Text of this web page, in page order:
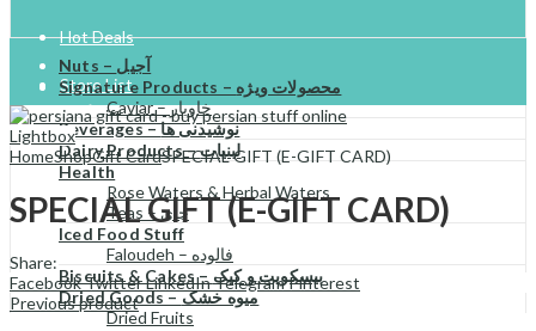
Hot Deals
Store List
Gift Cards
Try Your Luck!
Nuts – آجیل
Signature Products – محصولات ویژه
Caviar – خاویار
Beverages – نوشیدنی ها
Dairy Products – لبنیات
Health
Rose Waters & Herbal Waters
Teas – چای
Iced Food Stuff
Faloudeh – فالوده
Biscuits & Cakes – بیسکویت و کیک
Dried Goods – میوه خشک
Dried Fruits
Lightbox
HomeShopGift CardSPECIAL GIFT (E-GIFT CARD)
SPECIAL GIFT (E-GIFT CARD)
Share:
FacebookTwitterLinkedInTelegramPinterest
Previous product